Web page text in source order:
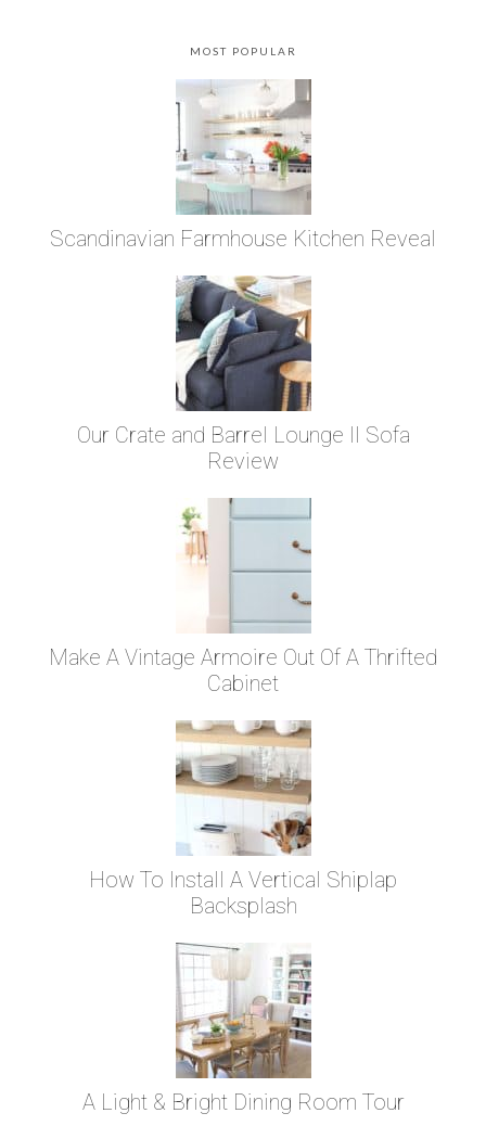
MOST POPULAR
Scandinavian Farmhouse Kitchen Reveal
Our Crate and Barrel Lounge II Sofa
Review
Make A Vintage Armoire Out Of A Thrifted
Cabinet
How To Install A Vertical Shiplap
Backsplash
A Light & Bright Dining Room Tour